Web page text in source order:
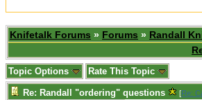
Knifetalk Forums » Forums » Randall
Topic Options Rate This Topic
Re: Randall "ordering" questions [Re: